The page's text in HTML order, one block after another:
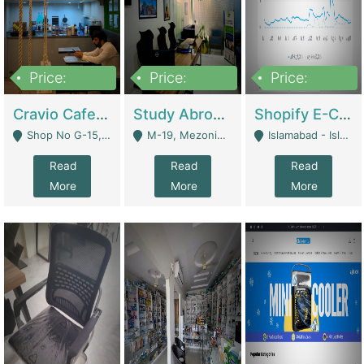
Price:
Cravio Cafe ( Waffles And Drinks) | Bakery
Shop No G-15, G/F, Rizwan Arcade Center, 109b Adam Jee Road, Saddar, Rawalpindi - Rawalpindi
Read
More
Price:
Study Abroad Consultancy Office For Sale In Lahore | Service Industry
M-19, Mezonine Floor Al-Hafeez Executive Tower, Block C3, Firdous Market - Lahore
Read
More
Price:
Shopify E-Commerce Business For Sale | E-Commerce Platforms
Islamabad - Islamabad
Read
More